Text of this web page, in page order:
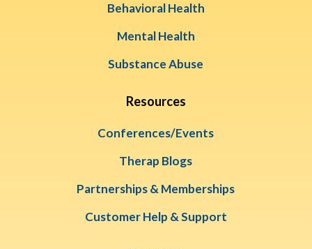
Behavioral Health
Mental Health
Substance Abuse
Resources
Conferences/Events
Therap Blogs
Partnerships & Memberships
Customer Help & Support